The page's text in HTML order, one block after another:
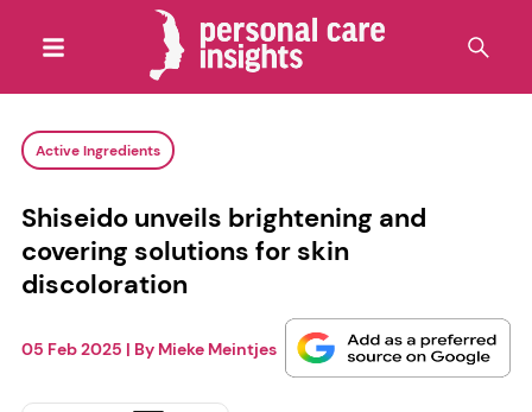
Active Ingredients
Shiseido unveils brightening and
covering solutions for skin
discoloration
05 Feb 2025 | By Mieke Meintjes